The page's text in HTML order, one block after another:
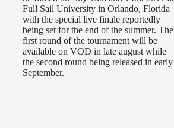
Full Sail University in Orlando, Florida
with the special live finale reportedly
being set for the end of the summer. The
first round of the tournament will be
available on VOD in late august while
the second round being released in early
September.